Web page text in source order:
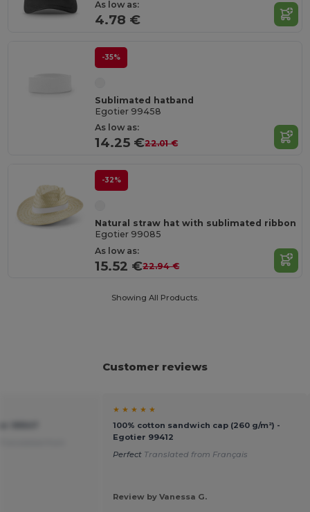
As low as:
4.78 €
-35%
Sublimated hatband
Egotier 99458
As low as:
14.25 €22.01 €
-32%
Natural straw hat with sublimated ribbon
Egotier 99085
As low as:
15.52 €22.94 €
Showing All Products.
Customer reviews
★ ★ ★ ★ ★
100% cotton sandwich cap (260 g/m²) -
Egotier 99412
Perfect Translated from Français
Review by Vanessa G.